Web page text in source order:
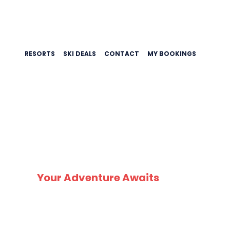
RESORTS SKI DEALS CONTACT MY BOOKINGS
Your Adventure Awaits